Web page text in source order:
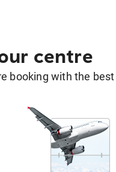
centre
booking with the